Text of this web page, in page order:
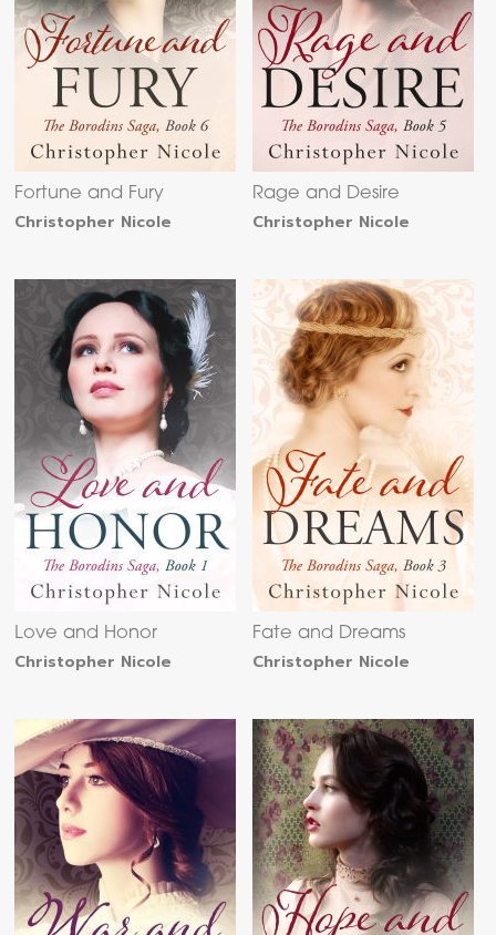
Fortune and Fury
Christopher Nicole
Rage and Desire
Christopher Nicole
Love and Honor
Christopher Nicole
Fate and Dreams
Christopher Nicole